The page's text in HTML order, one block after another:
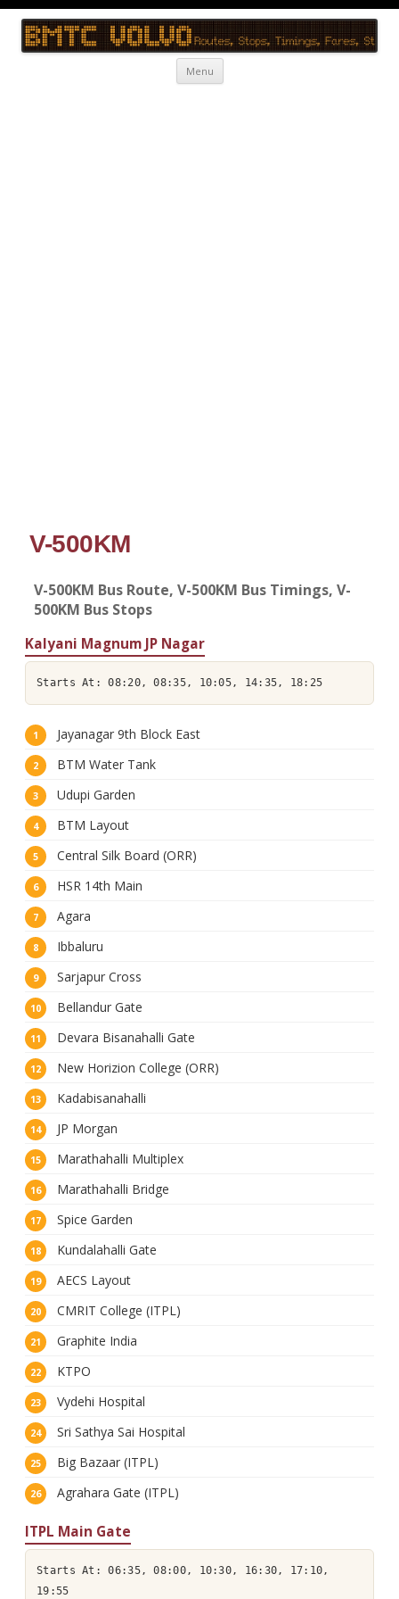
BMTC Volvo
BMTC Volvo, BMTC Volvo Routes, BMTC Volvo Timings, Live Schedule
Menu
V-500KM
V-500KM Bus Route, V-500KM Bus Timings, V-
500KM Bus Stops
Kalyani Magnum JP Nagar
Starts At: 08:20, 08:35, 10:05, 14:35, 18:25
Jayanagar 9th Block East
BTM Water Tank
Udupi Garden
BTM Layout
Central Silk Board (ORR)
HSR 14th Main
Agara
Ibbaluru
Sarjapur Cross
Bellandur Gate
Devara Bisanahalli Gate
New Horizion College (ORR)
Kadabisanahalli
JP Morgan
Marathahalli Multiplex
Marathahalli Bridge
Spice Garden
Kundalahalli Gate
AECS Layout
CMRIT College (ITPL)
Graphite India
KTPO
Vydehi Hospital
Sri Sathya Sai Hospital
Big Bazaar (ITPL)
Agrahara Gate (ITPL)
ITPL Main Gate
Starts At: 06:35, 08:00, 10:30, 16:30, 17:10,
19:55